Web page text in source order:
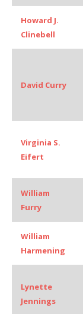
Howard J.
Clinebell
David Curry
Virginia S.
Eifert
William
Furry
William
Harmening
Lynette
Jennings